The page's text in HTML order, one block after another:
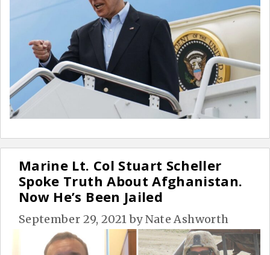
Marine Lt. Col Stuart Scheller
Spoke Truth About Afghanistan.
Now He’s Been Jailed
September 29, 2021 byNate Ashworth